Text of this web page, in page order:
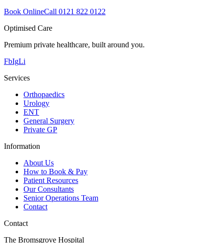
Book OnlineCall 0121 822 0122
Optimised Care
Premium private healthcare, built around you.
FbIgLi
Services
Orthopaedics
Urology
ENT
General Surgery
Private GP
Information
About Us
How to Book & Pay
Patient Resources
Our Consultants
Senior Operations Team
Contact
Contact
The Bromsgrove Hospital